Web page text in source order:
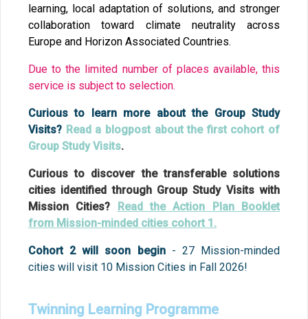
learning, local adaptation of solutions, and stronger
collaboration toward climate neutrality across
Europe and Horizon Associated Countries.
Due to the limited number of places available, this
service is subject to selection.
Curious to learn more about the Group Study
Visits? Read a blogpost about the first cohort of
Group Study Visits.
Curious to discover the transferable solutions
cities identified through Group Study Visits with
Mission Cities?
Read the Action Plan Booklet
from Mission-minded cities cohort 1.
Cohort 2 will soon begin - 27 Mission-minded
cities will visit 10 Mission Cities in Fall 2026!
Twinning Learning Programme